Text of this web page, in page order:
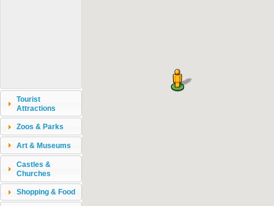
Tourist
Attractions
Zoos & Parks
Art & Museums
Castles &
Churches
Shopping & Food